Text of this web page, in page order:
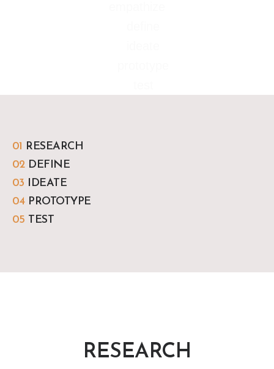
01 RESEARCH
02DEFINE
03 IDEATE
04PROTOTYPE
05 TEST
RESEARCH